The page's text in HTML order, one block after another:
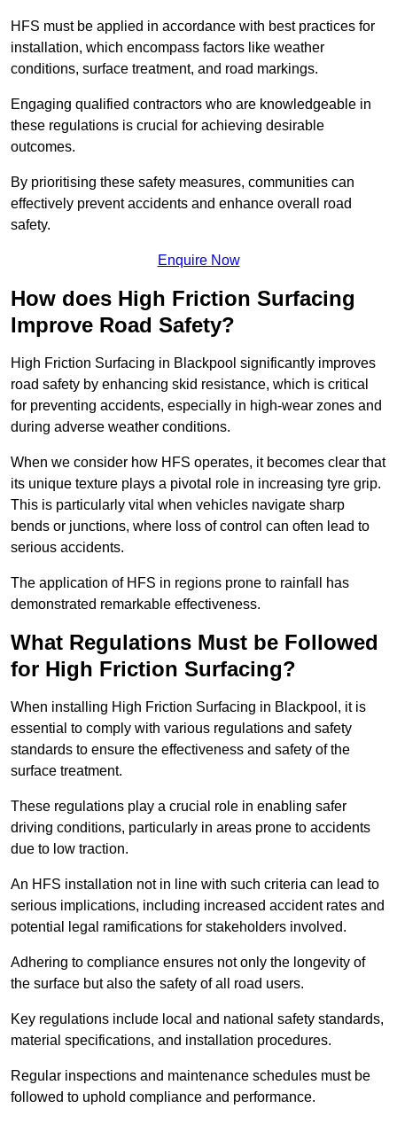
HFS must be applied in accordance with best practices for
installation, which encompass factors like weather
conditions, surface treatment, and road markings.
Engaging qualified contractors who are knowledgeable in
these regulations is crucial for achieving desirable
outcomes.
By prioritising these safety measures, communities can
effectively prevent accidents and enhance overall road
safety.
Enquire Now
How does High Friction Surfacing
Improve Road Safety?
High Friction Surfacing in Blackpool significantly improves
road safety by enhancing skid resistance, which is critical
for preventing accidents, especially in high-wear zones and
during adverse weather conditions.
When we consider how HFS operates, it becomes clear that
its unique texture plays a pivotal role in increasing tyre grip.
This is particularly vital when vehicles navigate sharp
bends or junctions, where loss of control can often lead to
serious accidents.
The application of HFS in regions prone to rainfall has
demonstrated remarkable effectiveness.
What Regulations Must be Followed
for High Friction Surfacing?
When installing High Friction Surfacing in Blackpool, it is
essential to comply with various regulations and safety
standards to ensure the effectiveness and safety of the
surface treatment.
These regulations play a crucial role in enabling safer
driving conditions, particularly in areas prone to accidents
due to low traction.
An HFS installation not in line with such criteria can lead to
serious implications, including increased accident rates and
potential legal ramifications for stakeholders involved.
Adhering to compliance ensures not only the longevity of
the surface but also the safety of all road users.
Key regulations include local and national safety standards,
material specifications, and installation procedures.
Regular inspections and maintenance schedules must be
followed to uphold compliance and performance.